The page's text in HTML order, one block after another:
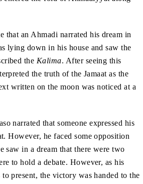
that an Ahmadi narrated his dream in
lying down in his house and saw the
the Kalima. After seeing this
the truth of the Jamaat as the
written on the moon was noticed at a
narrated that someone expressed his
However, he faced some opposition
saw in a dream that there were two
to hold a debate. However, as his
present, the victory was handed to the